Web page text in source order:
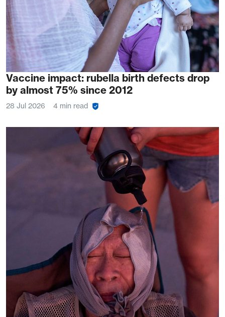
Vaccine impact: rubella birth defects drop
by almost 75% since 2012
28 Jul 2026 4 min read